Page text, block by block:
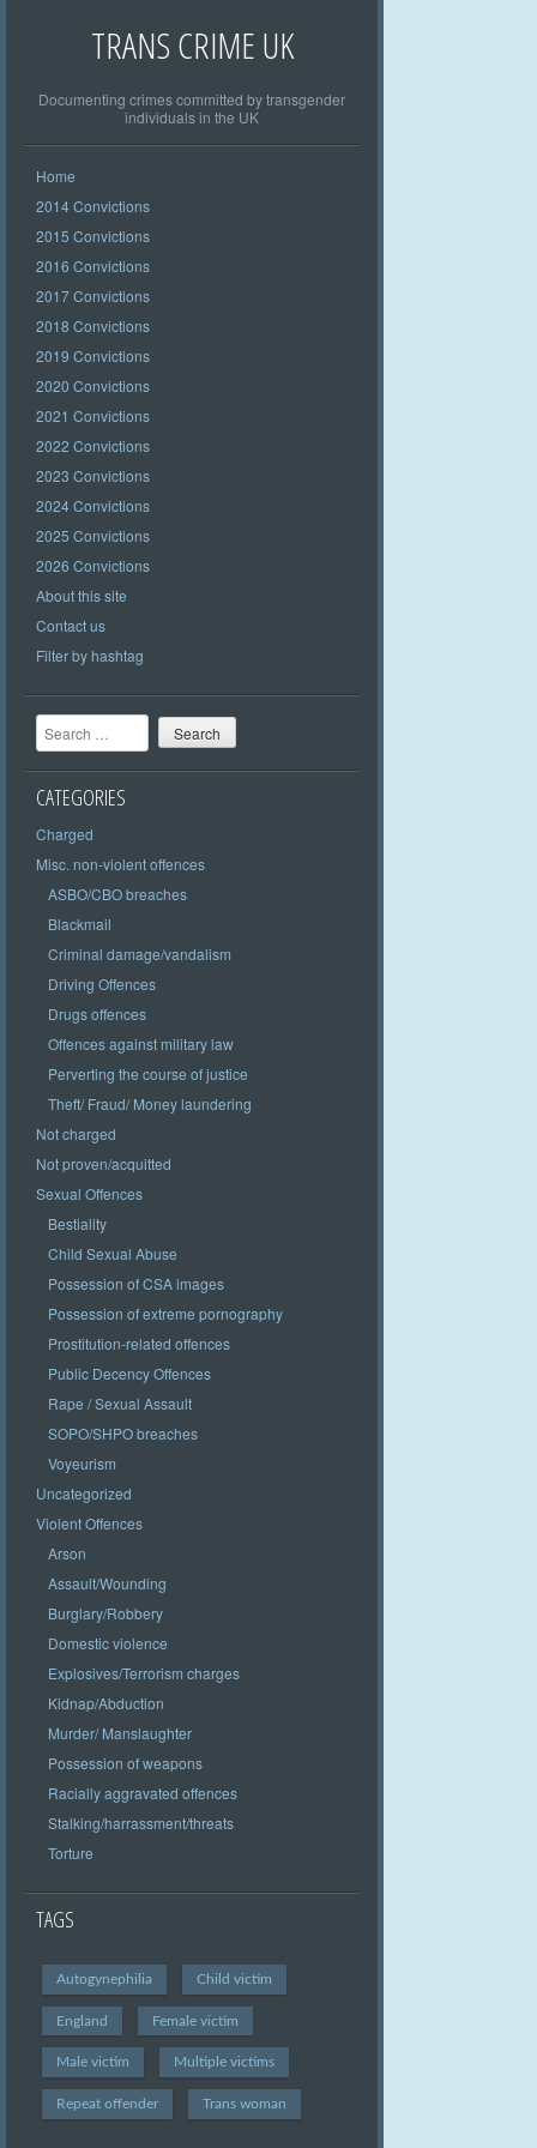
TRANS CRIME UK
Documenting crimes committed by transgender
individuals in the UK
Home
2014 Convictions
2015 Convictions
2016 Convictions
2017 Convictions
2018 Convictions
2019 Convictions
2020 Convictions
2021 Convictions
2022 Convictions
2023 Convictions
2024 Convictions
2025 Convictions
2026 Convictions
About this site
Contact us
Filter by hashtag
Search
CATEGORIES
Charged
Misc. non-violent offences
ASBO/CBO breaches
Blackmail
Criminal damage/vandalism
Driving Offences
Drugs offences
Offences against military law
Perverting the course of justice
Theft/ Fraud/ Money laundering
Not charged
Not proven/acquitted
Sexual Offences
Bestiality
Child Sexual Abuse
Possession of CSA images
Possession of extreme pornography
Prostitution-related offences
Public Decency Offences
Rape / Sexual Assault
SOPO/SHPO breaches
Voyeurism
Uncategorized
Violent Offences
Arson
Assault/Wounding
Burglary/Robbery
Domestic violence
Explosives/Terrorism charges
Kidnap/Abduction
Murder/ Manslaughter
Possession of weapons
Racially aggravated offences
Stalking/harrassment/threats
Torture
TAGS
Autogynephilia Child victim
England Female victim
Male victim Multiple victims
Repeat offender Trans woman